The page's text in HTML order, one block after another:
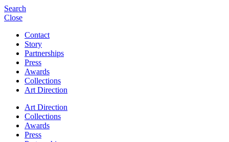
Search
Close
Contact
Story
Partnerships
Press
Awards
Collections
Art Direction
Art Direction
Collections
Awards
Press